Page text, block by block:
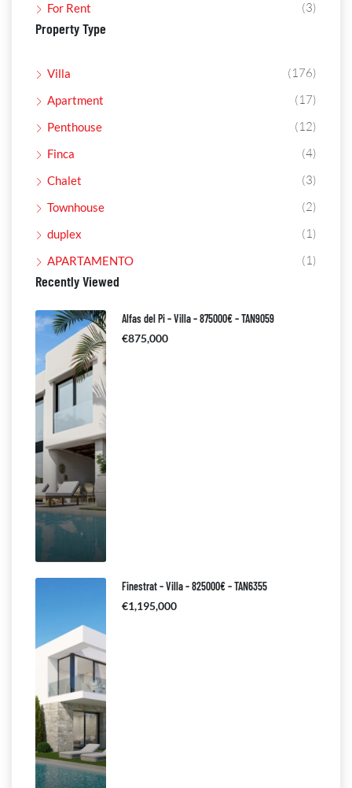
For Rent (3)
Property Type
Villa (176)
Apartment (17)
Penthouse (12)
Finca (4)
Chalet (3)
Townhouse (2)
duplex (1)
APARTAMENTO (1)
Recently Viewed
Alfas del Pi – Villa – 875000€ – TAN9059
€875,000
Finestrat – Villa – 825000€ – TAN6355
€1,195,000